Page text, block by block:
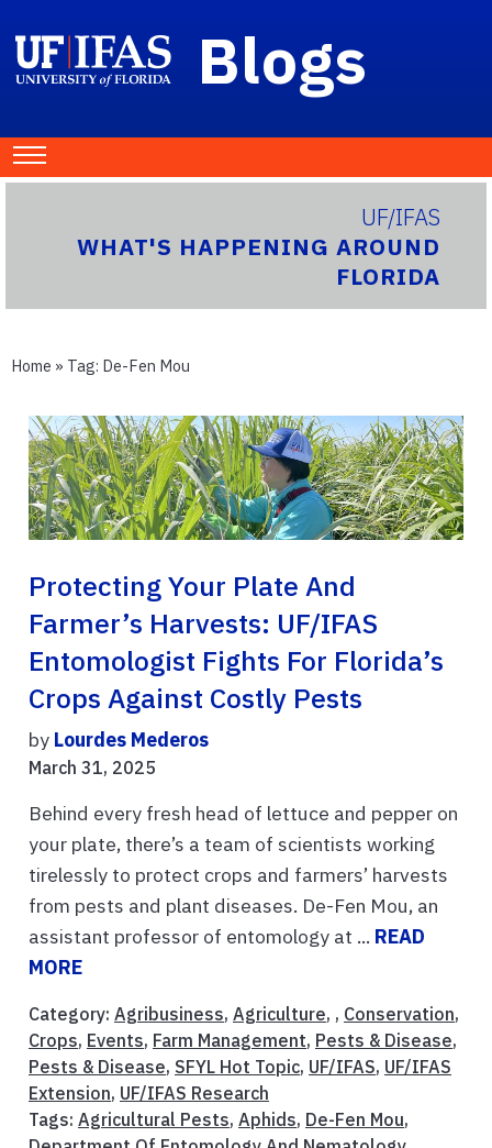
Blogs
UF/IFAS
WHAT'S HAPPENING AROUND
FLORIDA
Home » Tag: De-Fen Mou
Protecting Your Plate And
Farmer’s Harvests: UF/IFAS
Entomologist Fights For Florida’s
Crops Against Costly Pests
by Lourdes Mederos
March 31, 2025
Behind every fresh head of lettuce and pepper on
your plate, there’s a team of scientists working
tirelessly to protect crops and farmers’ harvests
from pests and plant diseases. De-Fen Mou, an
assistant professor of entomology at ... READ
MORE
Category: Agribusiness, Agriculture, , Conservation,
Crops, Events, Farm Management, Pests & Disease,
Pests & Disease, SFYL Hot Topic, UF/IFAS, UF/IFAS
Extension, UF/IFAS Research
Tags: Agricultural Pests, Aphids, De-Fen Mou,